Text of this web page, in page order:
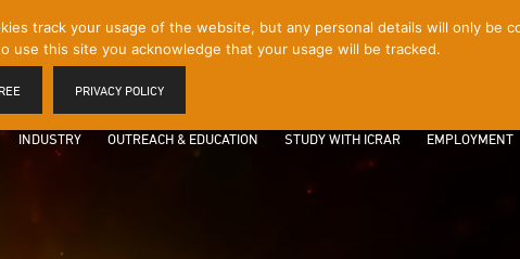
INDUSTRY OUTREACH & EDUCATION STUDY WITH ICRAR EMPLOYMENT
track your usage of the website, but any personal details will only be
use this site you acknowledge that your usage will be tracked.
PRIVACY POLICY